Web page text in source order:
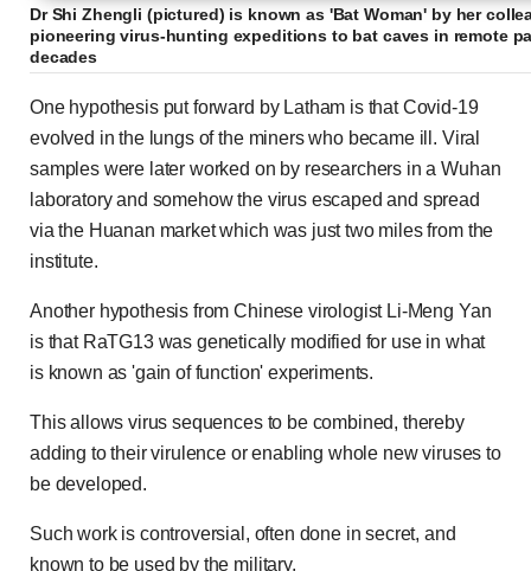
Dr Shi Zhengli (pictured) is known as 'Bat Woman' by her
pioneering virus-hunting expeditions to bat caves in remote
decades
One hypothesis put forward by Latham is that Covid-19
evolved in the lungs of the miners who became ill. Viral
samples were later worked on by researchers in a Wuhan
laboratory and somehow the virus escaped and spread
via the Huanan market which was just two miles from the
institute.
Another hypothesis from Chinese virologist Li-Meng Yan
is that RaTG13 was genetically modified for use in what
is known as 'gain of function' experiments.
This allows virus sequences to be combined, thereby
adding to their virulence or enabling whole new viruses to
be developed.
Such work is controversial, often done in secret, and
known to be used by the military.